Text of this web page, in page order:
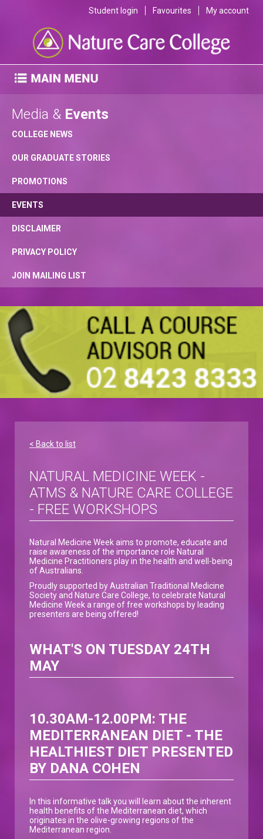
Student login Favourites My account
Media & Events
COLLEGE NEWS
OUR GRADUATE STORIES
PROMOTIONS
EVENTS
DISCLAIMER
PRIVACY POLICY
JOIN MAILING LIST
< Back to list
NATURAL MEDICINE WEEK -
ATMS & NATURE CARE COLLEGE
- FREE WORKSHOPS
Natural Medicine Week aims to promote, educate and
raise awareness of the importance role Natural
Medicine Practitioners play in the health and well-being
of Australians.
Proudly supported by Australian Traditional Medicine
Society and Nature Care College, to celebrate Natural
Medicine Week a range of free workshops by leading
presenters are being offered!
WHAT'S ON TUESDAY 24TH
MAY
10.30AM-12.00PM: THE
MEDITERRANEAN DIET - THE
HEALTHIEST DIET PRESENTED
BY DANA COHEN
In this informative talk you will learn about the inherent
health benefits of the Mediterranean diet, which
originates in the olive-growing regions of the
Mediterranean region.